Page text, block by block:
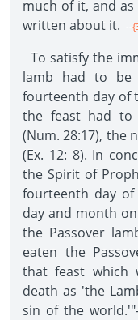
much of it, and
written about it. --
To satisfy the
lamb had to
fourteenth day of
the feast had to
(Num. 28:17), the
(Ex. 12: 8). In
the Spirit of
fourteenth day
day and month
the Passover
eaten the
that feast which
death as 'the
sin of the